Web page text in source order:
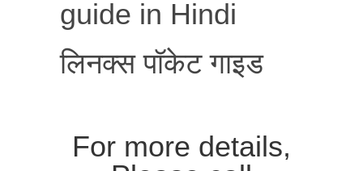
guide in Hindi
लिनक्स पॉकेट गाइड
For more details,